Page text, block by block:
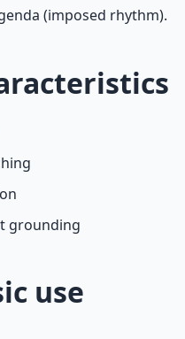
(imposed rhythm).
grounding
use